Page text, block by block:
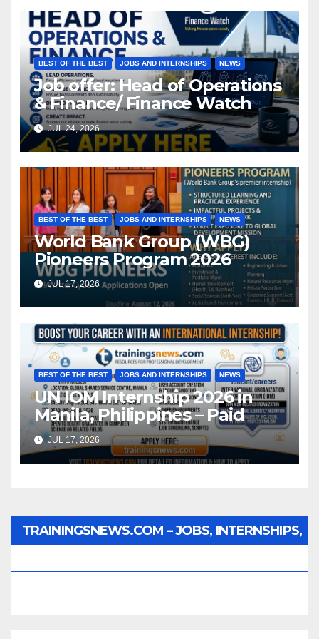
BEST OF THE BEST JOBS AND INTERNSHIPS NEWS
Job offer: Head of Operations
& Finance/ Finance Watch
JUL 24, 2026
BEST OF THE BEST JOBS AND INTERNSHIPS NEWS
World Bank Group (WBG)
Pioneers Program 2026
JUL 17, 2026
BEST OF THE BEST JOBS AND INTERNSHIPS NEWS
UN IOM Internship 2026 in
Manila, Philippines – Paid
JUL 17, 2026
TRAININGSNEWS.COM – JOBS, INTERNSHIPS,